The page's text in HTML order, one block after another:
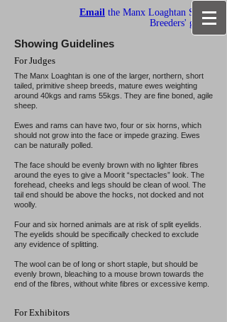
Email the Manx Loaghtan Sheep
Breeders' group
Showing Guidelines
For Judges
The Manx Loaghtan is one of the larger, northern, short
tailed, primitive sheep breeds, mature ewes weighting
around 40kgs and rams 55kgs. They are fine boned, agile
sheep.
Ewes and rams can have two, four or six horns, which
should not grow into the face or impede grazing. Ewes
can be naturally polled.
The face should be evenly brown with no lighter fibres
around the eyes to give a Moorit “spectacles” look. The
forehead, cheeks and legs should be clean of wool. The
tail end should be above the hocks, not docked and not
woolly.
Four and six horned animals are at risk of split eyelids.
The eyelids should be specifically checked to exclude
any evidence of splitting.
The wool can be of long or short staple, but should be
evenly brown, bleaching to a mouse brown towards the
end of the fibres, without white fibres or excessive kemp.
For Exhibitors